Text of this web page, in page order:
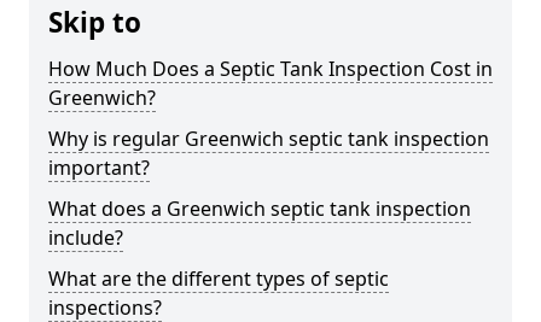
Skip to
How Much Does a Septic Tank Inspection Cost in
Greenwich?
Why is regular Greenwich septic tank inspection
important?
What does a Greenwich septic tank inspection
include?
What are the different types of septic
inspections?